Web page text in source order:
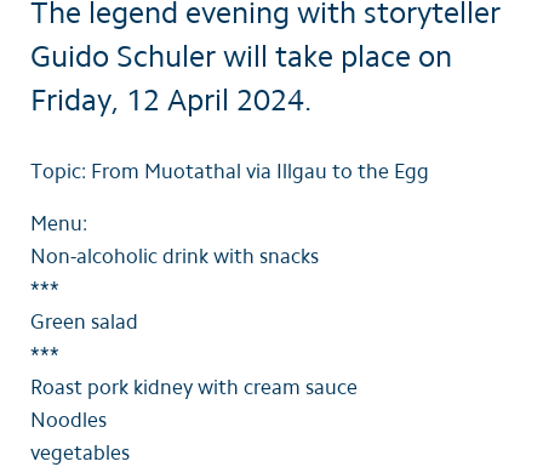
The legend evening with storyteller
Guido Schuler will take place on
Friday, 12 April 2024.
Topic: From Muotathal via Illgau to the Egg
Menu:
Non-alcoholic drink with snacks
***
Green salad
***
Roast pork kidney with cream sauce
Noodles
vegetables